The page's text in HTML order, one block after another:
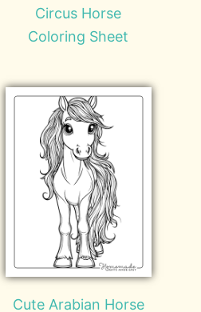
Circus Horse
Coloring Sheet
Cute Arabian Horse